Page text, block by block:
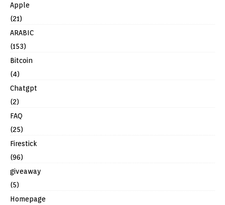
Apple
(21)
ARABIC
(153)
Bitcoin
(4)
Chatgpt
(2)
FAQ
(25)
Firestick
(96)
giveaway
(5)
Homepage